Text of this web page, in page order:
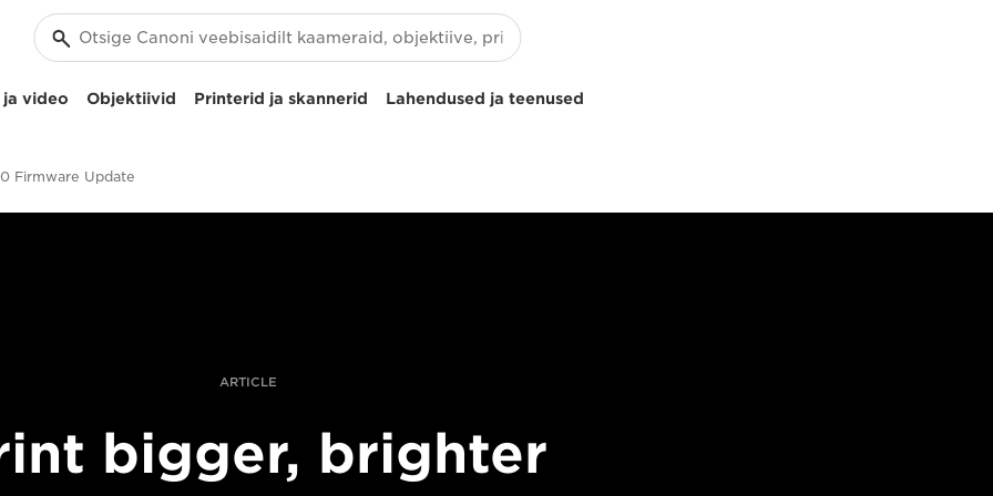
video Objektiivid Printerid ja skannerid Lahendused ja teenused
Firmware Update
ARTICLE
bigger, brighter